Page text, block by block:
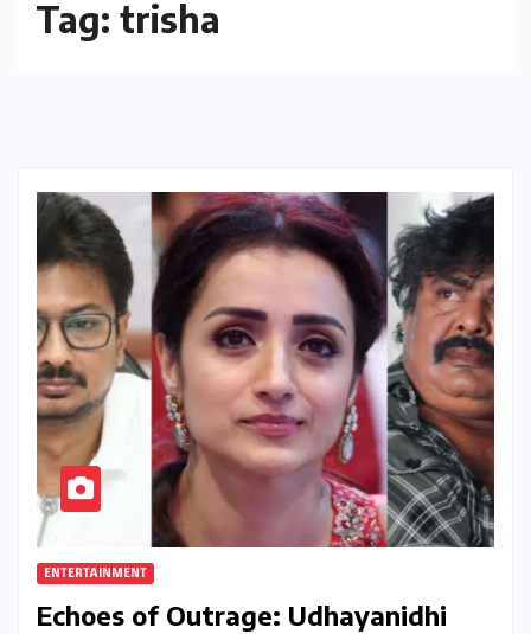
Tag: trisha
ENTERTAINMENT
Echoes of Outrage: Udhayanidhi